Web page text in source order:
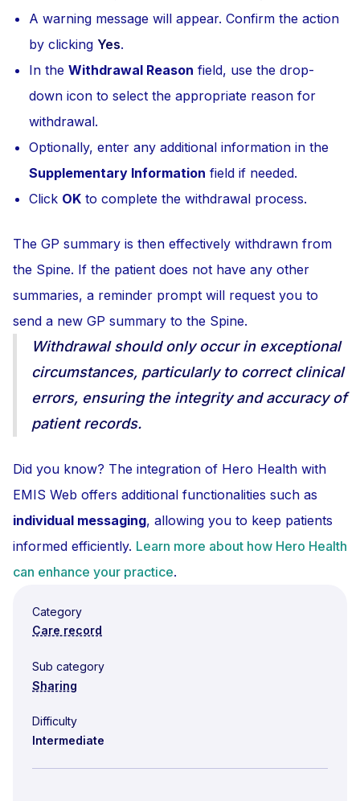
A warning message will appear. Confirm the action
by clicking Yes.
In the Withdrawal Reason field, use the drop-
down icon to select the appropriate reason for
withdrawal.
Optionally, enter any additional information in the
Supplementary Information field if needed.
Click OK to complete the withdrawal process.
The GP summary is then effectively withdrawn from
the Spine. If the patient does not have any other
summaries, a reminder prompt will request you to
send a new GP summary to the Spine.
Withdrawal should only occur in exceptional
circumstances, particularly to correct clinical
errors, ensuring the integrity and accuracy of
patient records.
Did you know? The integration of Hero Health with
EMIS Web offers additional functionalities such as
individual messaging, allowing you to keep patients
informed efficiently. Learn more about how Hero Health
can enhance your practice.
Category
Care record
Sub category
Sharing
Difficulty
Intermediate